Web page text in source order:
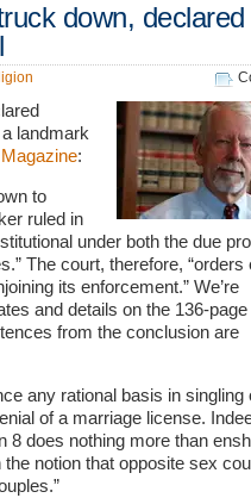
down, declared
landmark
:
to
ruled in
under both the due
The court, therefore, “orders
its enforcement.” We’re
and details on the 136-page
from the conclusion are
any rational basis in singling
of a marriage license.
8 does nothing more than
notion that opposite sex